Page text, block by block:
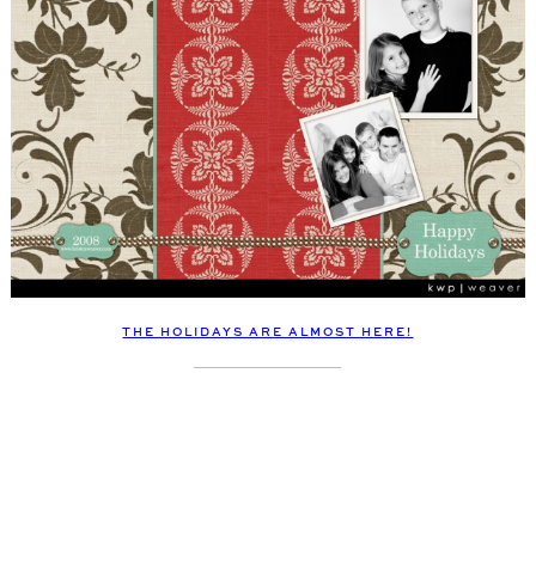
THE HOLIDAYS ARE ALMOST HERE!